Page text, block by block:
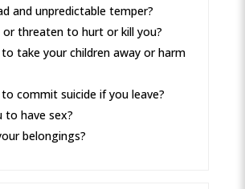
and unpredictable temper?
threaten to hurt or kill you?
take your children away or harm
commit suicide if you leave?
to have sex?
belongings?